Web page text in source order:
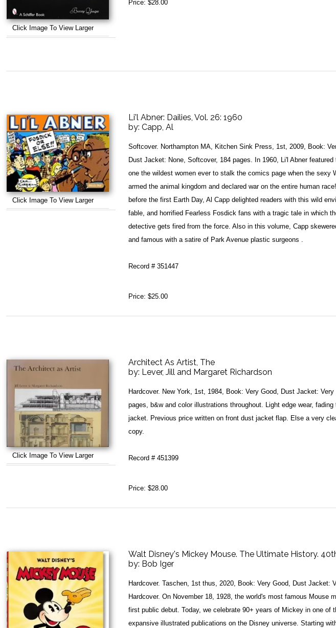
Click Image To View Larger
Price: $28.00
Click Image To View Larger
Li'l Abner: Dailies, Vol. 26: 1960
by: Capp, Al
Softcover. Northampton MA, Kitchen Sink Press, 1st, 2009, Book:
Dust Jacket: None, Softcover, 184 pages. In 1960, Li'l Abner featured
one the wildest women ever to stalk the comics page when the sexy
armed the animal kingdom and declared war on the entire human
before the first Earth Day, Al Capp delighted readers with this wild
fable, and horrified Fearless Fosdick fans with a tragic tale in which
detective gets fired from the force. Also in this volume, Capp
and famous with a satire of Park Avenue plastic surgeons .
Record # 351447
Price: $25.00
Click Image To View Larger
Architect As Artist, The
by: Lever, Jill and Margaret Richardson
Hardcover. New York, 1st, 1984, Book: Very Good, Dust Jacket: Very
pages, b&w and color illustrations throughout. Light edge wear, fading
jacket. Previous price written on front dust jacket flap. Else a very
copy.
Record # 451399
Price: $28.00
Walt Disney's Mickey Mouse. The Ultimate History.
by: Bob Iger
Hardcover. Taschen, 1st thus, 2020, Book: Very Good, Dust Jacket:
Hardcover. On November 18, 1928, the world's most famous Mouse
first public debut. Today, we celebrate 90+ years of Mickey in one of
expansive illustrated publications on the Disney universe. Starting